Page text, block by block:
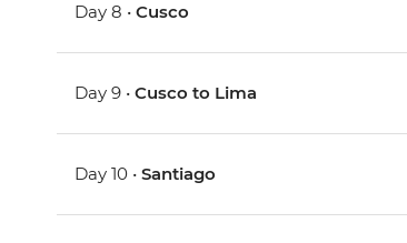
Day 8 •Cusco
Day 9 •Cusco to Lima
Day 10 •Santiago